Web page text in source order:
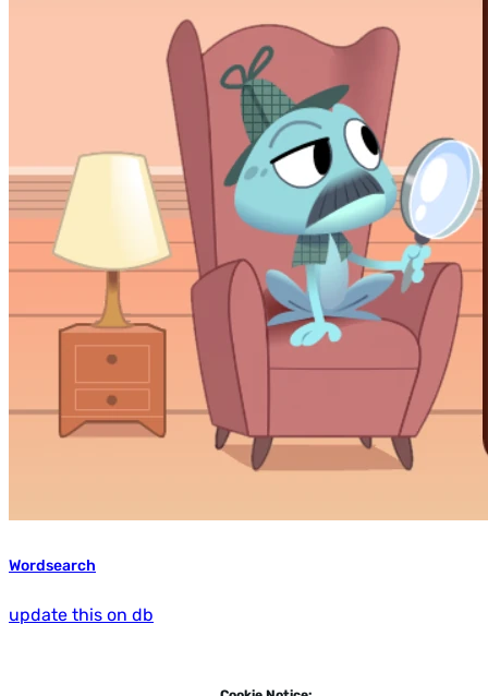
Wordsearch
update this on db